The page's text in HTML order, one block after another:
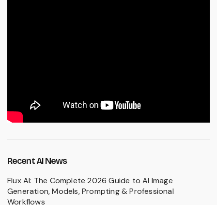
Recent AI News
Flux AI: The Complete 2026 Guide to AI Image
Generation, Models, Prompting & Professional
Workflows